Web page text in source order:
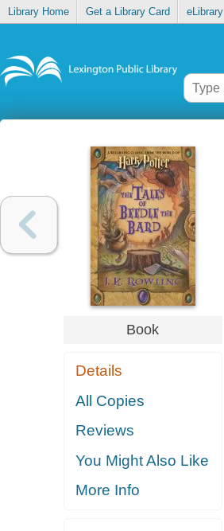
Library Home Get a Library Card eLibrary
Book
Details
All Copies
Reviews
You Might Also Like
More Info